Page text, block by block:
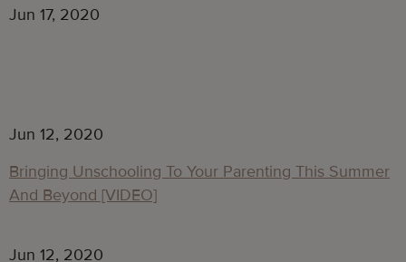
Jun 17, 2020
Jun 12, 2020
Bringing Unschooling To Your Parenting This Summer
And Beyond [VIDEO]
Jun 12, 2020